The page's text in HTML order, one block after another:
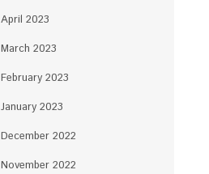
April 2023
March 2023
February 2023
January 2023
December 2022
November 2022